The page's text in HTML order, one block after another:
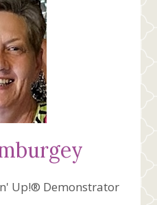
Up!® Demonstrator